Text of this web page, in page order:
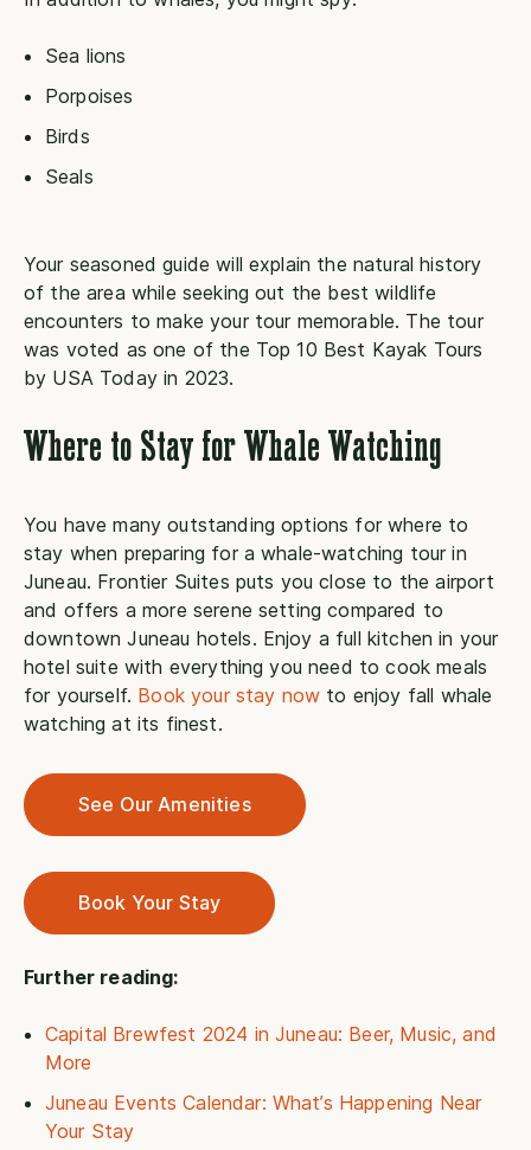
Sea lions
Porpoises
Birds
Seals
Your seasoned guide will explain the natural history
of the area while seeking out the best wildlife
encounters to make your tour memorable. The tour
was voted as one of the Top 10 Best Kayak Tours
by USA Today in 2023.
Where to Stay for Whale Watching
You have many outstanding options for where to
stay when preparing for a whale-watching tour in
Juneau. Frontier Suites puts you close to the airport
and offers a more serene setting compared to
downtown Juneau hotels. Enjoy a full kitchen in your
hotel suite with everything you need to cook meals
for yourself. Book your stay now to enjoy fall whale
watching at its finest.
See Our Amenities
Book Your Stay
Further reading:
Capital Brewfest 2024 in Juneau: Beer, Music, and
More
Juneau Events Calendar: What’s Happening Near
Your Stay